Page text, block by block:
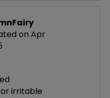
on Apr
irritable